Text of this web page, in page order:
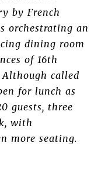
by French
orchestrating an
dining room
of 16th
called
for lunch as
guests, three
with
more seating.